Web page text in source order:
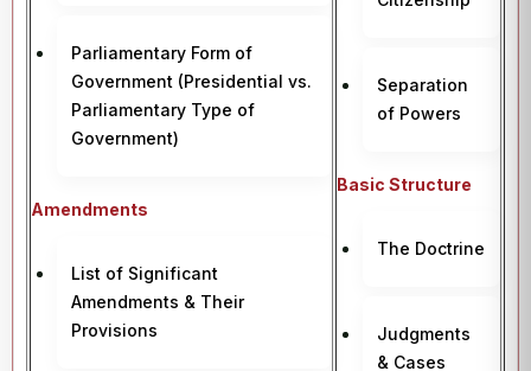
Parliamentary Form of
Government (Presidential vs.
Parliamentary Type of
Government)
Amendments
List of Significant
Amendments & Their
Provisions
Separation
of Powers
Basic Structure
The Doctrine
Judgments
& Cases